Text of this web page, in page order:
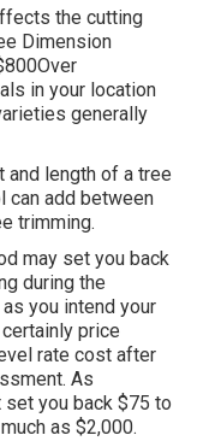
the cutting
Dimension
in your location
generally
length of a tree
can add between
trimming.
may set you back
during the
you intend your
price
rate cost after
As
you back $75 to
as $2,000.